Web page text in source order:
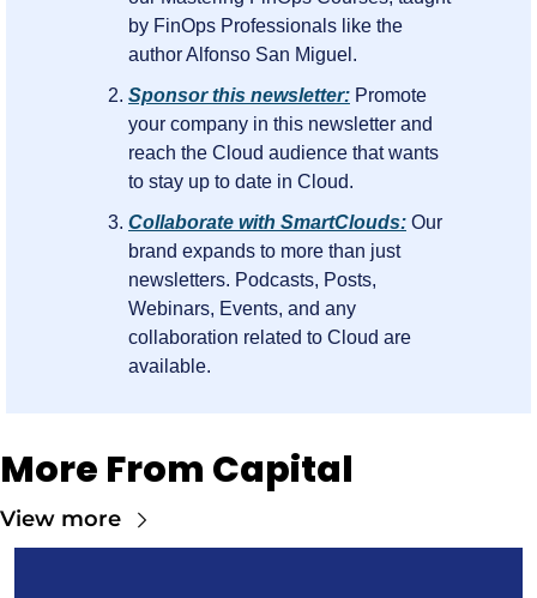
by FinOps Professionals like the
author Alfonso San Miguel.
Sponsor this newsletter: Promote
your company in this newsletter and
reach the Cloud audience that wants
to stay up to date in Cloud.
Collaborate with SmartClouds: Our
brand expands to more than just
newsletters. Podcasts, Posts,
Webinars, Events, and any
collaboration related to Cloud are
available.
More From Capital
View more